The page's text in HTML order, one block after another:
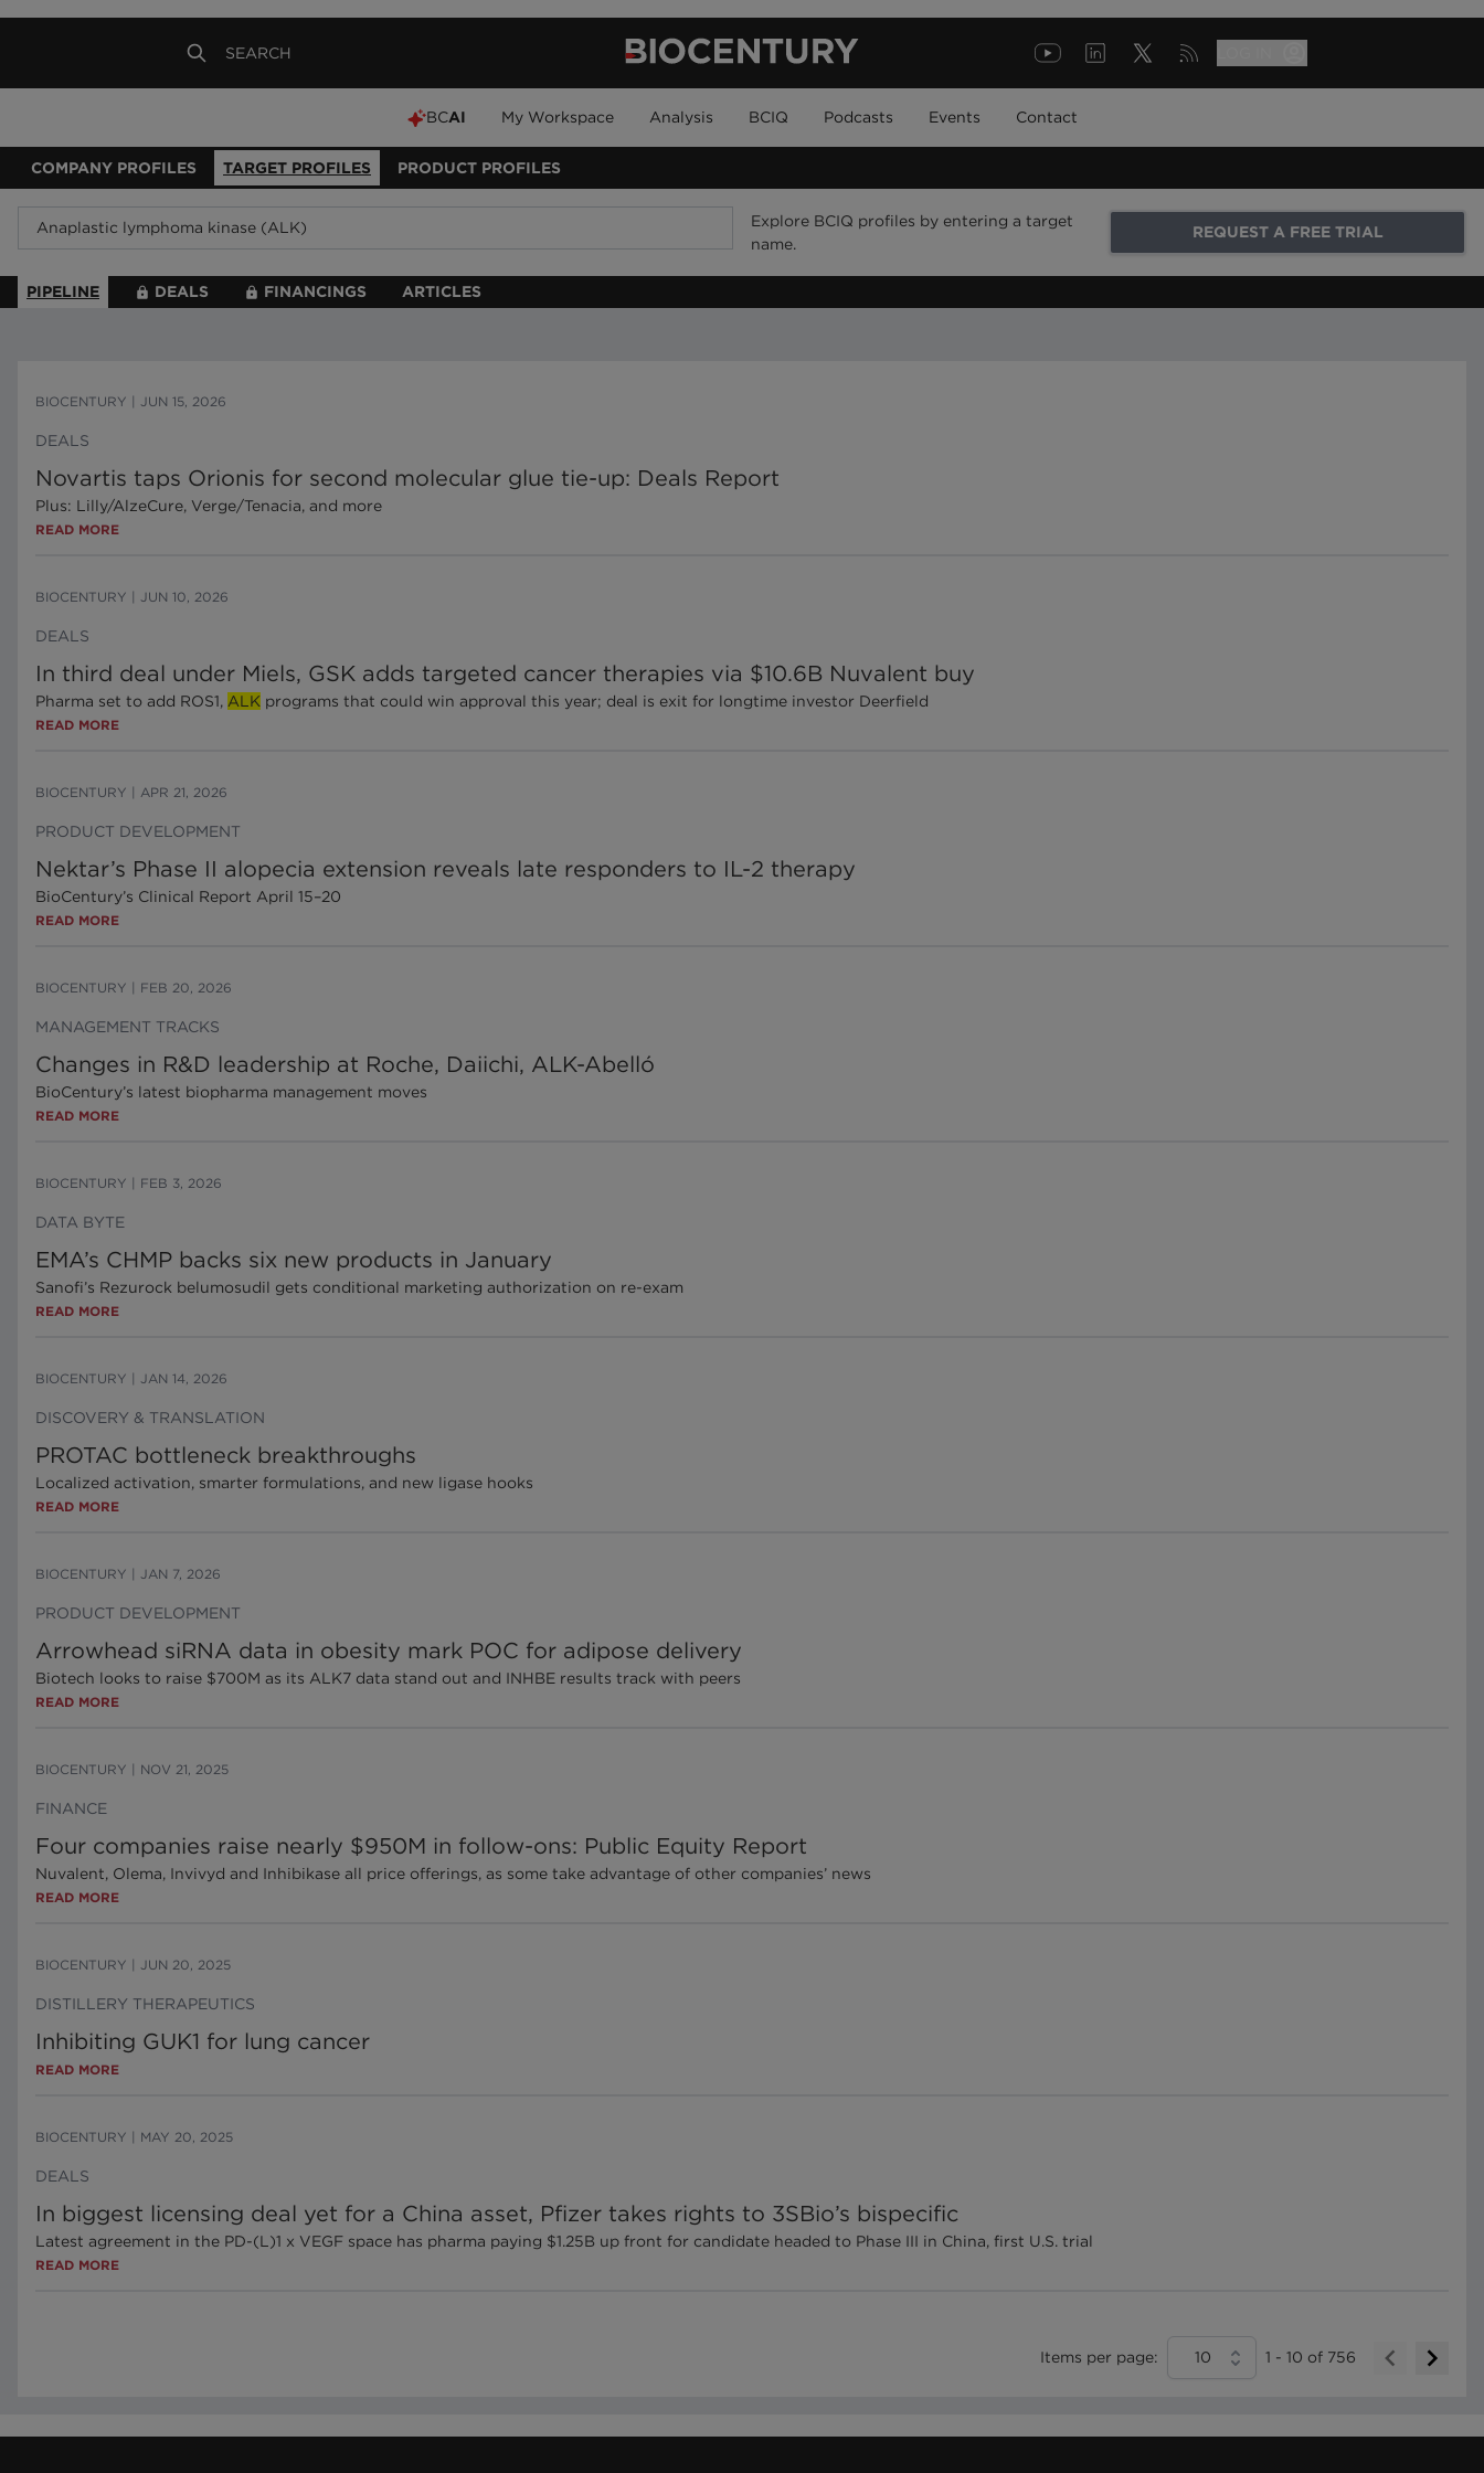
BCAI My Workspace Analysis BCIQ Podcasts Events Contact
COMPANY PROFILES TARGET PROFILES PRODUCT PROFILES
Explore BCIQ profiles by entering a target
name.
REQUEST A FREE TRIAL
PIPELINE DEALS FINANCINGS ARTICLES
BIOCENTURY JUN 15, 2026
DEALS
Novartis taps Orionis for second molecular glue tie-up: Deals Report
Plus: Lilly/AlzeCure, Verge/Tenacia, and more
READ MORE
BIOCENTURY JUN 10, 2026
DEALS
In third deal under Miels, GSK adds targeted cancer therapies via $10.6B Nuvalent buy
Pharma set to add ROS1, ALK programs that could win approval this year; deal is exit for longtime investor Deerfield
READ MORE
BIOCENTURY APR 21, 2026
PRODUCT DEVELOPMENT
Nektar’s Phase II alopecia extension reveals late responders to IL-2 therapy
BioCentury’s Clinical Report April 15–20
READ MORE
BIOCENTURY FEB 20, 2026
MANAGEMENT TRACKS
Changes in R&D leadership at Roche, Daiichi, ALK-Abelló
BioCentury’s latest biopharma management moves
READ MORE
BIOCENTURY FEB 3, 2026
DATA BYTE
EMA’s CHMP backs six new products in January
Sanofi’s Rezurock belumosudil gets conditional marketing authorization on re-exam
READ MORE
BIOCENTURY JAN 14, 2026
DISCOVERY & TRANSLATION
PROTAC bottleneck breakthroughs
Localized activation, smarter formulations, and new ligase hooks
READ MORE
BIOCENTURY JAN 7, 2026
PRODUCT DEVELOPMENT
Arrowhead siRNA data in obesity mark POC for adipose delivery
Biotech looks to raise $700M as its ALK7 data stand out and INHBE results track with peers
READ MORE
BIOCENTURY NOV 21, 2025
FINANCE
Four companies raise nearly $950M in follow-ons: Public Equity Report
Nuvalent, Olema, Invivyd and Inhibikase all price offerings, as some take advantage of other companies’ news
READ MORE
BIOCENTURY JUN 20, 2025
DISTILLERY THERAPEUTICS
Inhibiting GUK1 for lung cancer
READ MORE
BIOCENTURY MAY 20, 2025
DEALS
In biggest licensing deal yet for a China asset, Pfizer takes rights to 3SBio’s bispecific
Latest agreement in the PD-(L)1 x VEGF space has pharma paying $1.25B up front for candidate headed to Phase III in China, first U.S. trial
READ MORE
Items per page: 10 1 - 10 of 756